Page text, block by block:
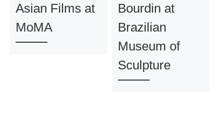
Asian Films at
MoMA
Bourdin at
Brazilian
Museum of
Sculpture